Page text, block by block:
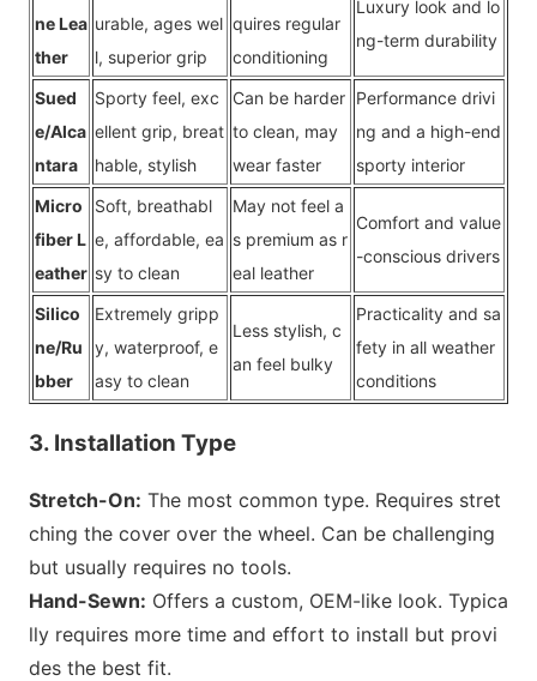
ne Lea
ther
urable, ages wel
l, superior grip
quires regular
conditioning
Luxury look and lo
ng-term durability
Sued
e/Alca
ntara
Sporty feel, exc
ellent grip, breat
hable, stylish
Can be harder
to clean, may
wear faster
Performance drivi
ng and a high-end
sporty interior
Micro
fiber L
eather
Soft, breathabl
e, affordable, ea
sy to clean
May not feel a
s premium as r
eal leather
Comfort and value
-conscious drivers
Silico
ne/Ru
bber
Extremely gripp
y, waterproof, e
asy to clean
Less stylish, c
an feel bulky
Practicality and sa
fety in all weather
conditions
3. Installation Type
Stretch-On: The most common type. Requires stret
ching the cover over the wheel. Can be challenging
but usually requires no tools.
Hand-Sewn: Offers a custom, OEM-like look. Typica
lly requires more time and effort to install but provi
des the best fit.